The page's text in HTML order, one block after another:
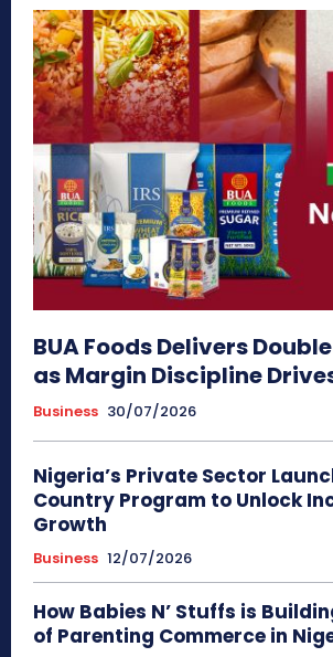
BUA Foods Delivers
as Margin Discipline
Business 30/07/2026
Nigeria’s Private Sector
Country Program to Unlock
Growth
Business 12/07/2026
How Babies N’ Stuffs is
of Parenting Commerce in